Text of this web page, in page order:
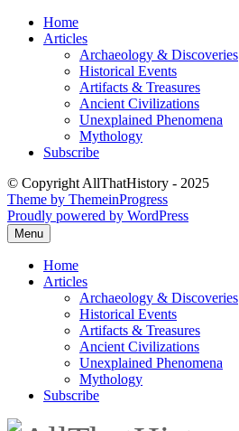
Skip
Home
Articles
Archaeology & Discoveries
Historical Events
Artifacts & Treasures
Ancient Civilizations
Unexplained Phenomena
Mythology
Subscribe
© Copyright AllThatHistory - 2025
Theme by ThemeinProgress
Proudly powered by WordPress
Menu
Home
Articles
Archaeology & Discoveries
Historical Events
Artifacts & Treasures
Ancient Civilizations
Unexplained Phenomena
Mythology
Subscribe